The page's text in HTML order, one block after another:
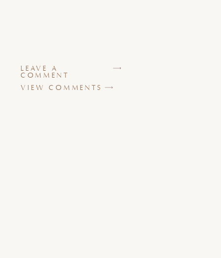
VIEW COMMENTS
LEAVE A
COMMENT